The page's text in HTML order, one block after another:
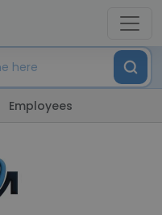
Employees